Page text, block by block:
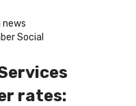
news
Social
rates: